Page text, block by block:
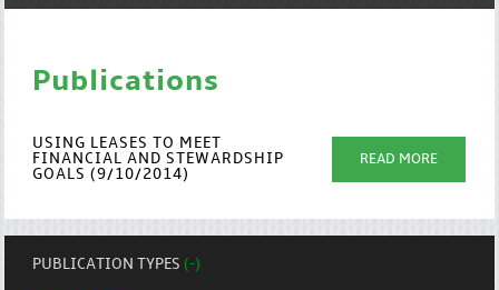
Publications
USING LEASES TO MEET
FINANCIAL AND STEWARDSHIP
GOALS (9/10/2014)
READ MORE
PUBLICATION TYPES(-)